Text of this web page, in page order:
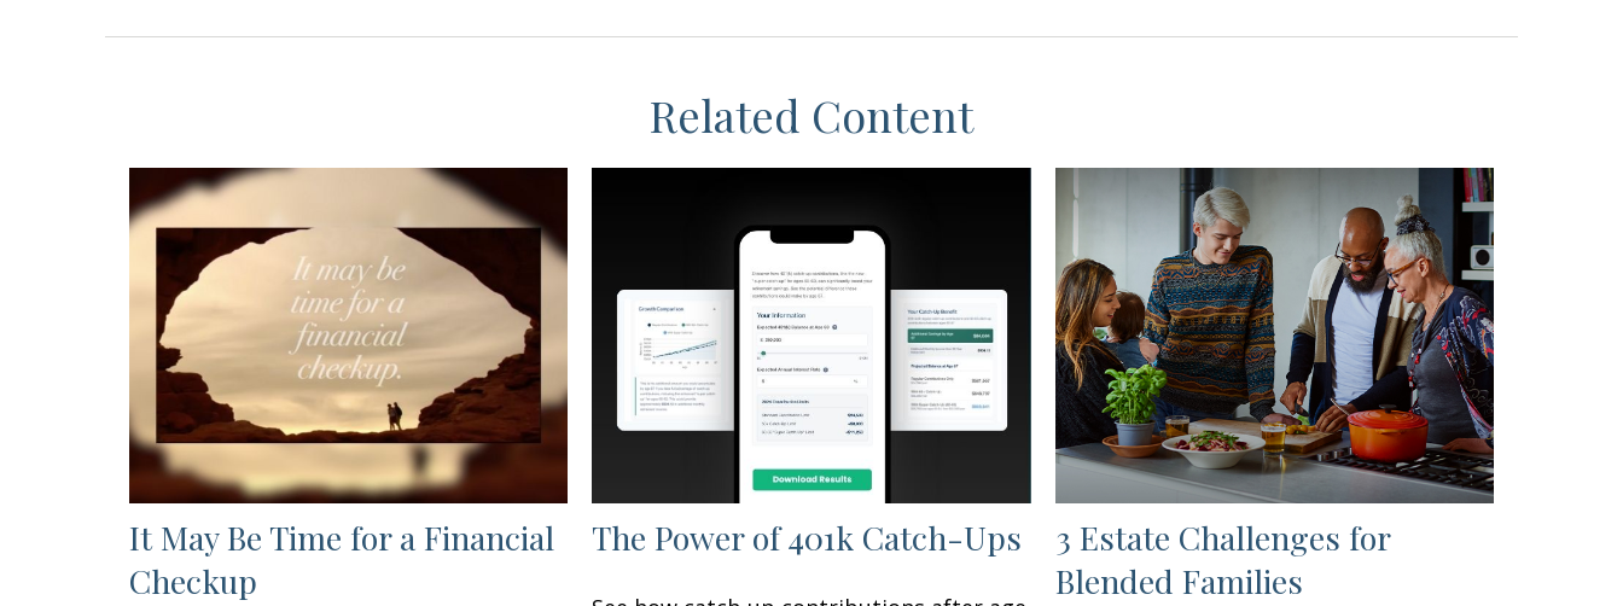
Related Content
It May Be Time for a Financial
Checkup
The Power of 401k Catch-Ups
3 Estate Challenges for
Blended Families